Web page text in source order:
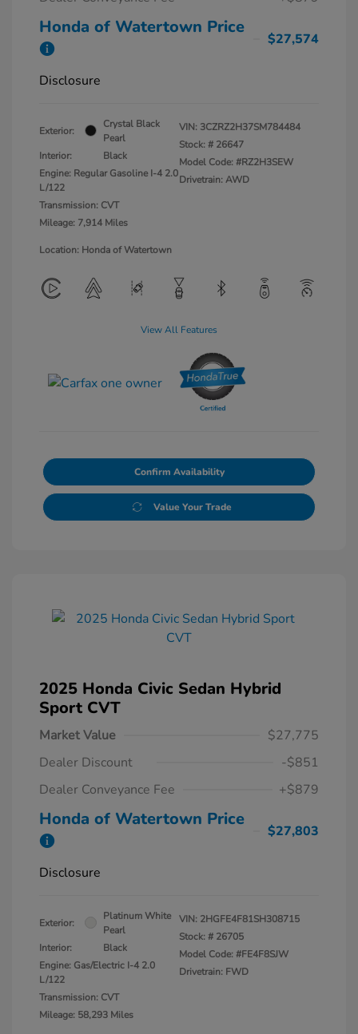
Honda of Watertown Price
$27,574
Disclosure
Exterior:
Crystal Black
Pearl
Interior:
Black
Engine: Regular Gasoline I-4 2.0
L/122
Transmission: CVT
Mileage: 7,914 Miles
VIN: 3CZRZ2H37SM784484
Stock: # 26647
Model Code: #RZ2H3SEW
Drivetrain: AWD
Location: Honda of Watertown
View All Features
Confirm Availability
Value Your Trade
2025 Honda Civic Sedan Hybrid
Sport CVT
Market Value
$27,775
Dealer Discount
-$851
Dealer Conveyance Fee
+$879
Honda of Watertown Price
$27,803
Disclosure
Exterior:
Platinum White
Pearl
Interior:
Black
Engine: Gas/Electric I-4 2.0
L/122
Transmission: CVT
Mileage: 58,293 Miles
VIN: 2HGFE4F81SH308715
Stock: # 26705
Model Code: #FE4F8SJW
Drivetrain: FWD